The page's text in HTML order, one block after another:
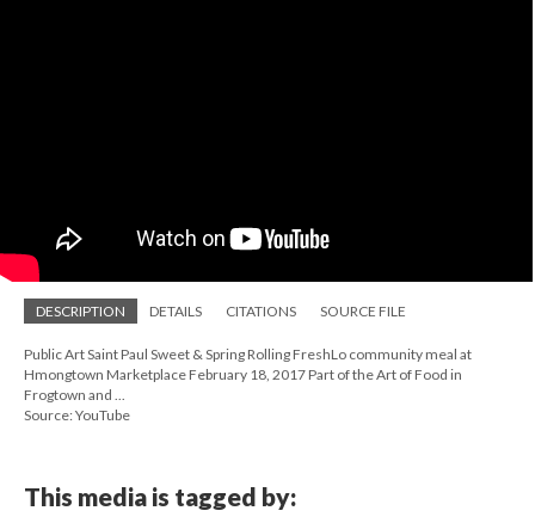
DESCRIPTION DETAILS CITATIONS SOURCE FILE
Public Art Saint Paul Sweet & Spring Rolling FreshLo community meal at
Hmongtown Marketplace February 18, 2017 Part of the Art of Food in
Frogtown and ...
Source: YouTube
This media is tagged by: